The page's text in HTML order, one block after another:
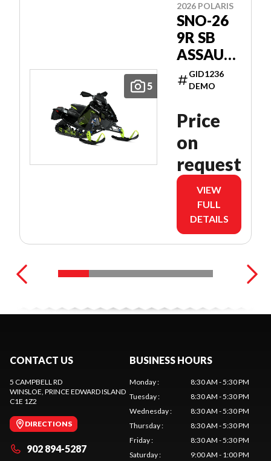
5
2026 POLARIS
SNO-26
9R SB
ASSAULT
146
PATRIOT
GID1236
DEMO
Price
on
request
VIEW
FULL
DETAILS
CONTACT US
5 CAMPBELL RD
WINSLOE, PRINCE EDWARD ISLAND
C1E 1Z2
DIRECTIONS
902 894-5287
BUSINESS HOURS
Monday:
8:30 AM - 5:30 PM
Tuesday:
8:30 AM - 5:30 PM
Wednesday:
8:30 AM - 5:30 PM
Thursday:
8:30 AM - 5:30 PM
Friday:
8:30 AM - 5:30 PM
Saturday: 9:00 AM - 1:00 PM